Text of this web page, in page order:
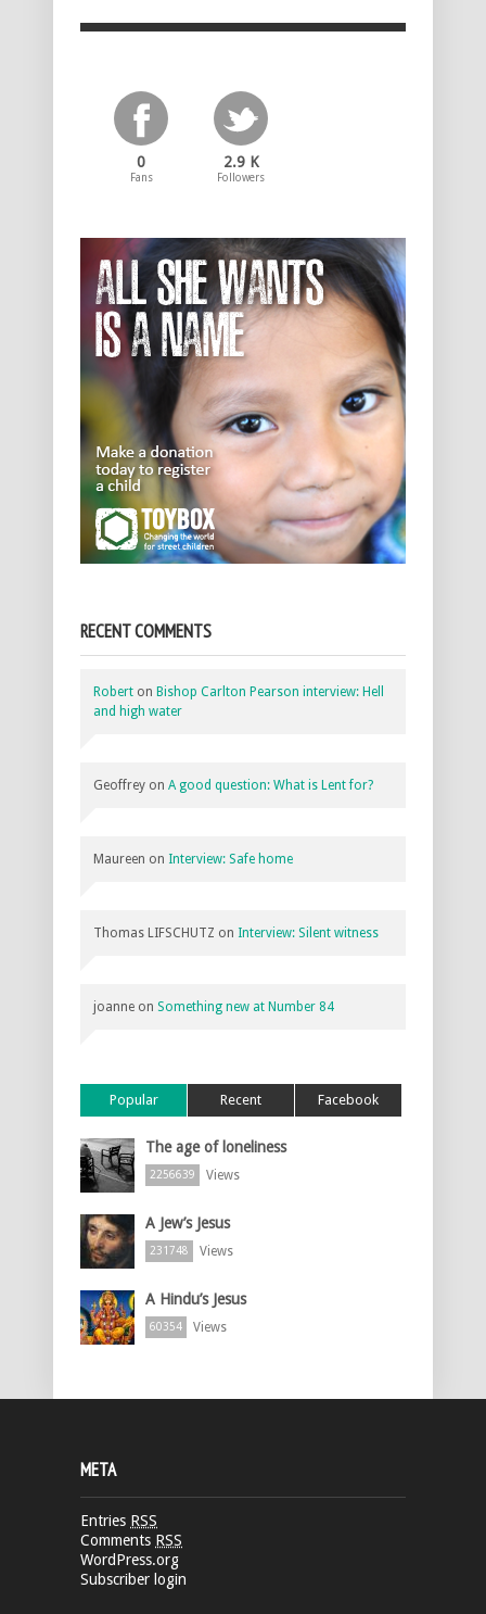
0
Fans
2.9 K
Followers
RECENT COMMENTS
Robert on Bishop Carlton Pearson interview: Hell
and high water
Geoffrey on A good question: What is Lent for?
Maureen on Interview: Safe home
Thomas LIFSCHUTZ on Interview: Silent witness
joanne on Something new at Number 84
Popular Recent Facebook
The age of loneliness
2256639 Views
A Jew’s Jesus
231748 Views
A Hindu’s Jesus
60354 Views
META
Entries RSS
Comments RSS
WordPress.org
Subscriber login